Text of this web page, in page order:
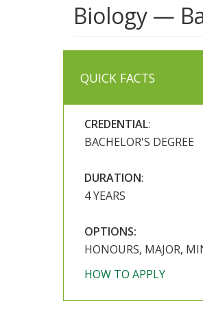
Biology —
QUICK FACTS
CREDENTIAL:
BACHELOR'S DEGREE
DURATION:
4 YEARS
OPTIONS:
HONOURS, MAJOR,
HOW TO APPLY